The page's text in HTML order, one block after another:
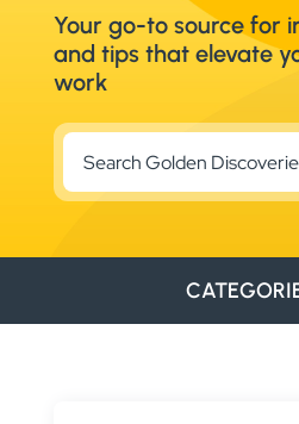
Your go-to source for
and tips that elevate
work
Search
for: